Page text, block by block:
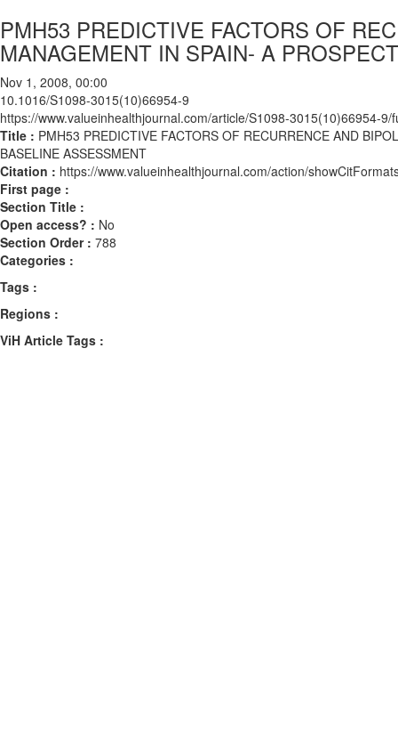
PMH53 PREDICTIVE FACTORS OF
MANAGEMENT IN SPAIN- A
Nov 1, 2008, 00:00
10.1016/S1098-3015(10)66954-9
https://www.valueinhealthjournal.com/article/S1098-3015(10)66954-9/
Title : PMH53 PREDICTIVE FACTORS OF RECURRENCE AND
BASELINE ASSESSMENT
Citation : https://www.valueinhealthjournal.com/action/
First page :
Section Title :
Open access? : No
Section Order : 788
Categories :
Tags :
Regions :
ViH Article Tags :